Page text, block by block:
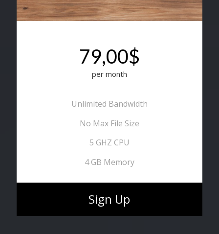
79,00$
per month
Unlimited Bandwidth
No Max File Size
5 GHZ CPU
4 GB Memory
Sign Up